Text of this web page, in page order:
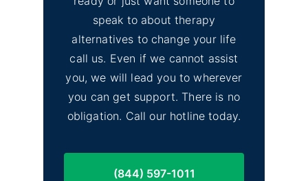
speak to about therapy
alternatives to change your life
call us. Even if we cannot assist
you, we will lead you to wherever
you can get support. There is no
obligation. Call our hotline today.
(844) 597-1011